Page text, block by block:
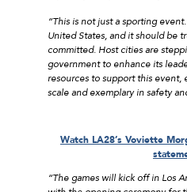
“This is not just a sporting
United States, and it should be
committed. Host cities are
government to enhance its
resources to support this
scale and exemplary in safety
Watch LA28’s Voviette
“The games will kick off in Los